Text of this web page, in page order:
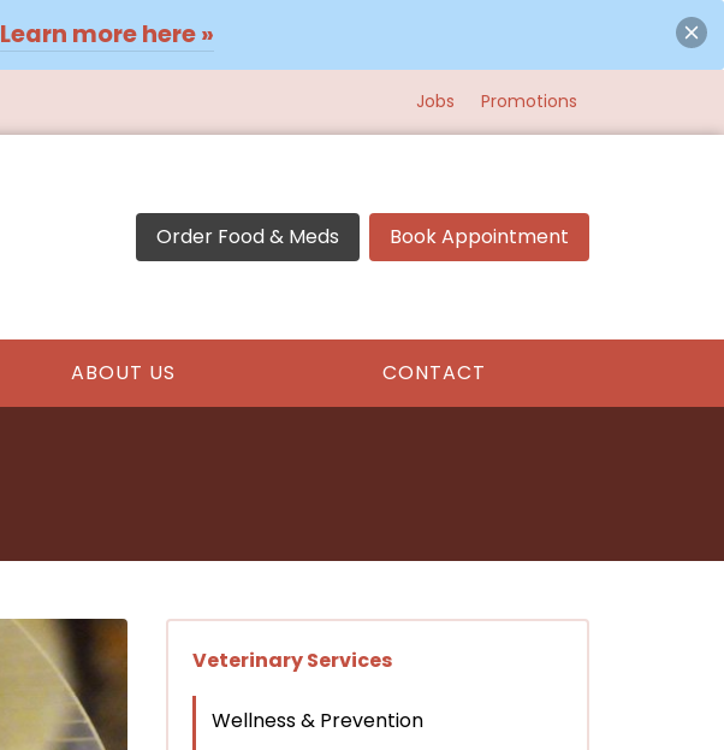
Learn more here »
Jobs Promotions
Order Food & Meds Book Appointment
ABOUT US CONTACT
Veterinary Services
Wellness & Prevention